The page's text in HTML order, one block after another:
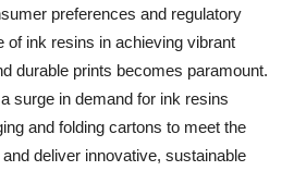
preferences and regulatory
of ink resins in achieving vibrant
durable prints becomes paramount.
surge in demand for ink resins
and folding cartons to meet the
deliver innovative, sustainable